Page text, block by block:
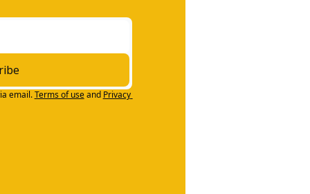
email.Terms of useand Privacy